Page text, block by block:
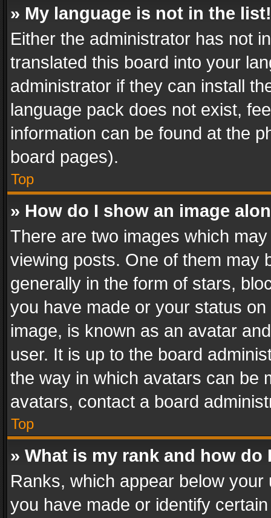
» My language is not in the list!
Either the administrator has not
translated this board into your
administrator if they can install
language pack does not exist,
information can be found at the
board pages).
Top
» How do I show an image
There are two images which
viewing posts. One of them may
generally in the form of stars,
you have made or your status
image, is known as an avatar
user. It is up to the board
the way in which avatars can be
avatars, contact a board
Top
» What is my rank and how do
Ranks, which appear below
you have made or identify